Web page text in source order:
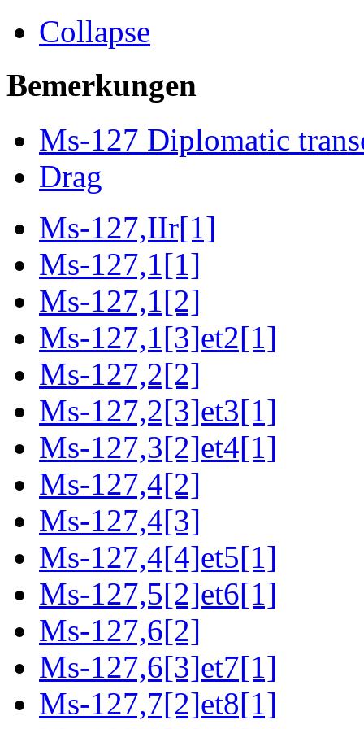
Collapse
Bemerkungen
Ms-127 Diplomatic
Drag
Ms-127,IIr[1]
Ms-127,1[1]
Ms-127,1[2]
Ms-127,1[3]et2[1]
Ms-127,2[2]
Ms-127,2[3]et3[1]
Ms-127,3[2]et4[1]
Ms-127,4[2]
Ms-127,4[3]
Ms-127,4[4]et5[1]
Ms-127,5[2]et6[1]
Ms-127,6[2]
Ms-127,6[3]et7[1]
Ms-127,7[2]et8[1]